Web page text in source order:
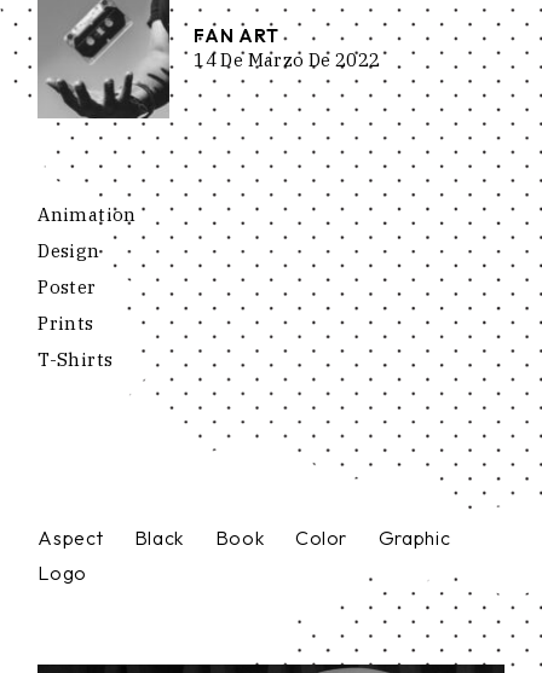
FAN ART
14 De Marzo De 2022
Animation
Design
Poster
Prints
T-Shirts
Aspect Black Book Color
Graphic
Logo